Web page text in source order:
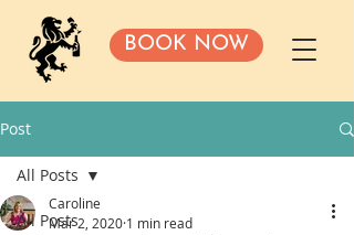
BOOK NOW
Post
All Posts
All Posts
Caroline
Mar 2, 2020 1 min read